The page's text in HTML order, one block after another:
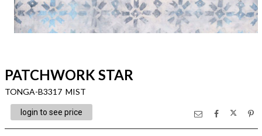
PATCHWORK STAR
TONGA-B3317 MIST
login to see price